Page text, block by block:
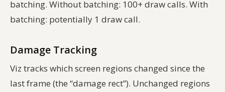
batching. Without batching: 100+ draw calls. With
batching: potentially 1 draw call.
Damage Tracking
Viz tracks which screen regions changed since the
last frame (the “damage rect”). Unchanged regions